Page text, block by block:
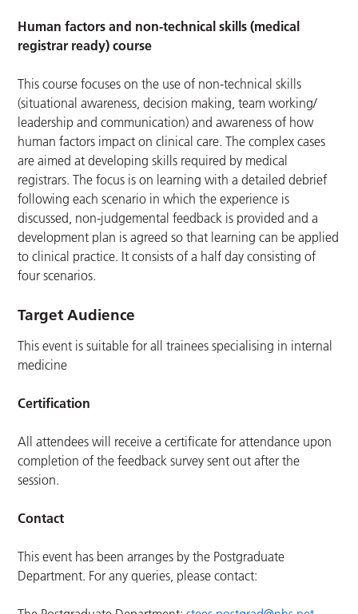
Human factors and non-technical skills (medical
registrar ready) course
This course focuses on the use of non-technical skills
(situational awareness, decision making, team working/
leadership and communication) and awareness of how
human factors impact on clinical care. The complex cases
are aimed at developing skills required by medical
registrars. The focus is on learning with a detailed debrief
following each scenario in which the experience is
discussed, non-judgemental feedback is provided and a
development plan is agreed so that learning can be applied
to clinical practice. It consists of a half day consisting of
four scenarios.
Target Audience
This event is suitable for all trainees specialising in internal
medicine
Certification
All attendees will receive a certificate for attendance upon
completion of the feedback survey sent out after the
session.
Contact
This event has been arranges by the Postgraduate
Department. For any queries, please contact: